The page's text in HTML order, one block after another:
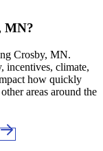
MN?
Crosby, MN.
incentives, climate,
how quickly
areas around the